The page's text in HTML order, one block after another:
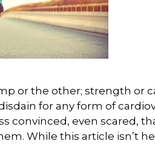
or the other; strength or
for any form of
convinced, even scared,
While this article isn’t